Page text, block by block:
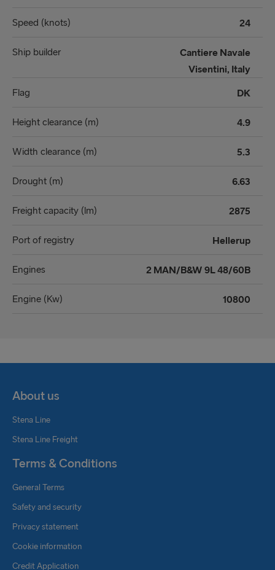
Speed (knots) 24
Ship builder
Cantiere Navale
Visentini, Italy
Flag
DK
Height clearance (m) 4.9
Width clearance (m) 5.3
Drought (m) 6.63
Freight capacity (lm) 2875
Port of registry Hellerup
Engines 2 MAN/B&W 9L 48/60B
Engine (Kw) 10800
About us
Stena Line
Stena Line Freight
Terms & Conditions
General Terms
Safety and security
Privacy statement
Cookie information
Credit Application